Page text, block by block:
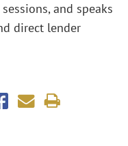
and speaks
direct lender